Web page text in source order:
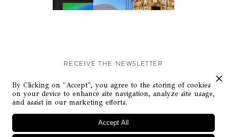
RECEIVE THE NEWSLETTER
Stay up-to-date with exclusive events and content.
By Clicking on "Accept", you agree to the storing of cookies
on your device to enhance site navigation, analyze site usage,
and assist in our marketing efforts.
Accept All